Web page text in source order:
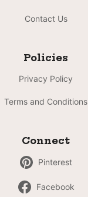
Contact Us
Policies
Privacy Policy
Terms and Conditions
Connect
Pinterest
Facebook